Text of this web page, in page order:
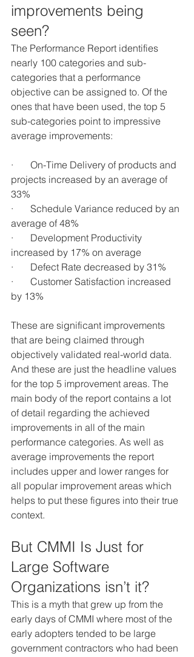
improvements being
seen?
The Performance Report identifies
nearly 100 categories and sub-
categories that a performance
objective can be assigned to. Of the
ones that have been used, the top 5
sub-categories point to impressive
average improvements:
·       On-Time Delivery of products and
projects increased by an average of
33%
·       Schedule Variance reduced by an
average of 48%
·       Development Productivity
increased by 17% on average
·       Defect Rate decreased by 31%
·       Customer Satisfaction increased
by 13%
These are significant improvements
that are being claimed through
objectively validated real-world data.
And these are just the headline values
for the top 5 improvement areas. The
main body of the report contains a lot
of detail regarding the achieved
improvements in all of the main
performance categories. As well as
average improvements the report
includes upper and lower ranges for
all popular improvement areas which
helps to put these figures into their true
context.
But CMMI Is Just for
Large Software
Organizations isn’t it?
This is a myth that grew up from the
early days of CMMI where most of the
early adopters tended to be large
government contractors who had been